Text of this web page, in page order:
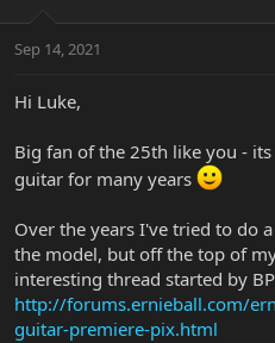
Sep 14, 2021
Hi Luke,
Big fan of the 25th like you -
guitar for many years
Over the years I've tried to do
the model, but off the top of
interesting thread started by
http://forums.ernieball.com/
guitar-premiere-pix.html